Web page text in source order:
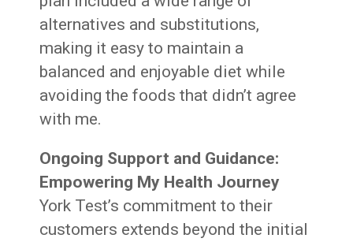
alternatives and substitutions,
making it easy to maintain a
balanced and enjoyable diet while
avoiding the foods that didn’t agree
with me.
Ongoing Support and Guidance:
Empowering My Health Journey
York Test’s commitment to their
customers extends beyond the initial